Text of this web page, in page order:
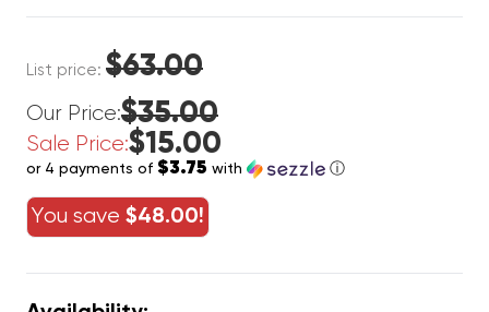
List price: $63.00
Our Price:$35.00
Sale Price:$15.00
or 4 payments of $3.75 with ⓘ
You save $48.00!